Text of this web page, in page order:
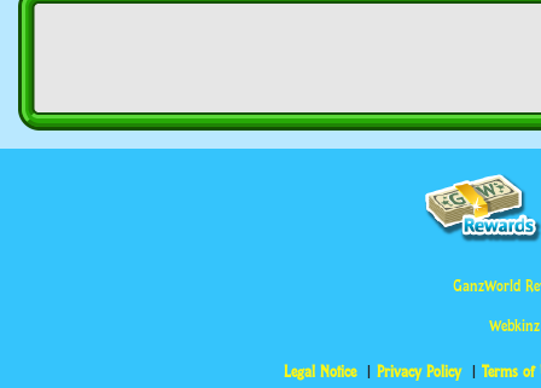
GanzWorld
Legal Notice Privacy Policy Terms of